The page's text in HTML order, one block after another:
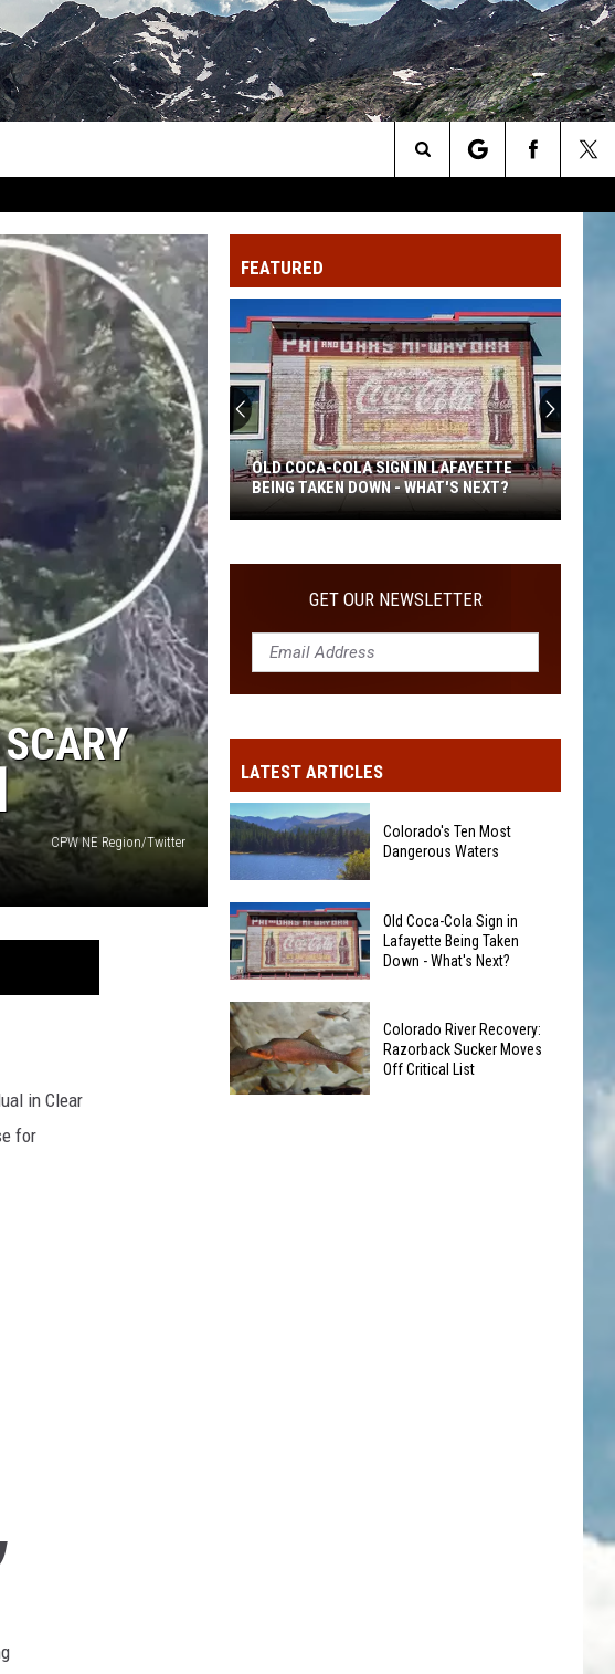
Search
The
Site
CPW NE Region/Twitter
in Clear
for
FEATURED
Coca-
Lafayette
Being
What's
Next?
OLD COCA-COLA SIGN IN LAFAYETTE
BEING TAKEN DOWN - WHAT'S NEXT?
GET OUR NEWSLETTER
LATEST ARTICLES
Colorado's
Ten
Most
Waters
Colorado's Ten Most
Dangerous Waters
Old
Coca-
Cola
Sign
Old Coca-Cola Sign in
Lafayette Being Taken
Down - What's Next?
Colorado River Recovery:
Razorback Sucker Moves
Off Critical List